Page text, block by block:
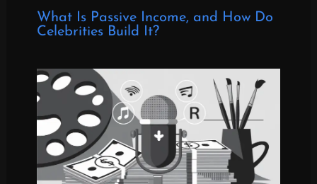
What Is Passive Income, and How Do
Celebrities Build It?